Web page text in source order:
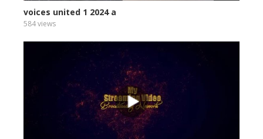
voices united 1 2024 a
584 views